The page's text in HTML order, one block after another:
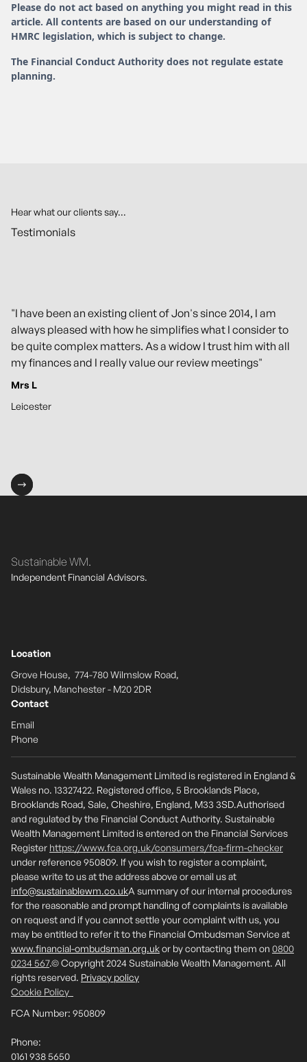
Please do not act based on anything you might read in this
article. All contents are based on our understanding of
HMRC legislation, which is subject to change.
The Financial Conduct Authority does not regulate estate
planning.
Hear what our clients say...
Testimonials
"I have been an existing client of Jon's since 2014, I am
always pleased with how he simplifies what I consider to
be quite complex matters. As a widow I trust him with all
my finances and I really value our review meetings"
Mrs L
Leicester
Sustainable WM.
Independent Financial Advisors.
Location
Grove House, 774-780 Wilmslow Road,
Didsbury, Manchester - M20 2DR
Contact
Email
Phone
Sustainable Wealth Management Limited is registered in England &
Wales no. 13327422. Registered office, 5 Brooklands Place,
Brooklands Road, Sale, Cheshire, England, M33 3SD.Authorised
and regulated by the Financial Conduct Authority. Sustainable
Wealth Management Limited is entered on the Financial Services
Register https://www.fca.org.uk/consumers/fca-firm-checker
under reference 950809. If you wish to register a complaint,
please write to us at the address above or email us at
info@sustainablewm.co.ukA summary of our internal procedures
for the reasonable and prompt handling of complaints is available
on request and if you cannot settle your complaint with us, you
may be entitled to refer it to the Financial Ombudsman Service at
www.financial-ombudsman.org.ukor by contacting them on 0800
0234 567.© Copyright 2024 Sustainable Wealth Management. All
rights reserved. Privacy policy
Cookie Policy
FCA Number: 950809
Phone:
0161 938 5650